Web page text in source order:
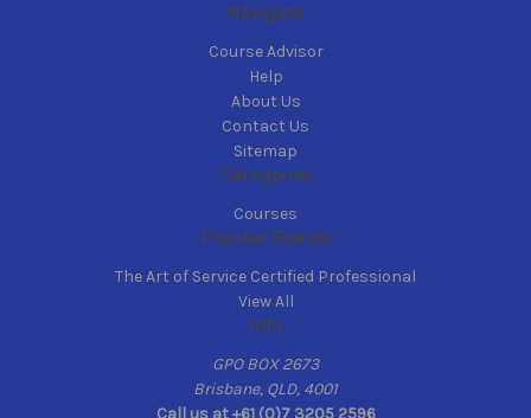
Navigate
Course Advisor
Help
About Us
Contact Us
Sitemap
Categories
Courses
Popular Brands
The Art of Service Certified Professional
View All
Info
GPO BOX 2673
Brisbane, QLD, 4001